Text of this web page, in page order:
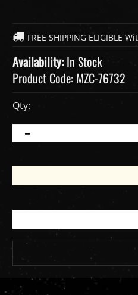
Availability:In Stock
Product Code: MZC-76732
Qty: